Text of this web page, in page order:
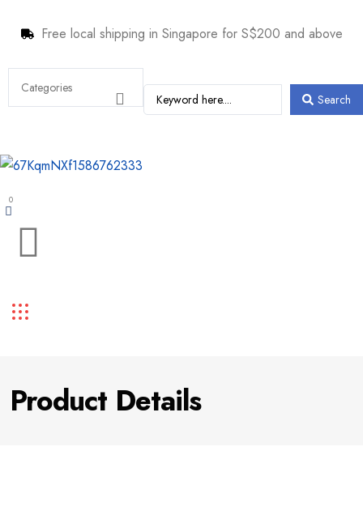
Free local shipping in Singapore for S$200 and above
Search
0
Product Details